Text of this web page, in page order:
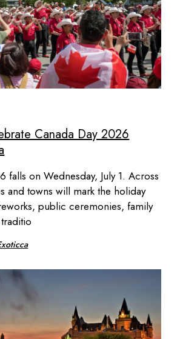
Canada Day 2026
falls on Wednesday, July 1. Across
and towns will mark the holiday
public ceremonies, family